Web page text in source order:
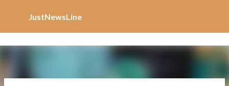
JustNewsLine